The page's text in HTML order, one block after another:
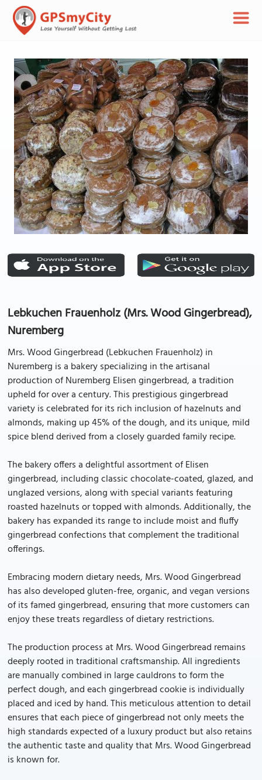
Lebkuchen Frauenholz (Mrs. Wood Gingerbread),
Nuremberg
Mrs. Wood Gingerbread (Lebkuchen Frauenholz) in
Nuremberg is a bakery specializing in the artisanal
production of Nuremberg Elisen gingerbread, a tradition
upheld for over a century. This prestigious gingerbread
variety is celebrated for its rich inclusion of hazelnuts and
almonds, making up 45% of the dough, and its unique, mild
spice blend derived from a closely guarded family recipe.
The bakery offers a delightful assortment of Elisen
gingerbread, including classic chocolate-coated, glazed, and
unglazed versions, along with special variants featuring
roasted hazelnuts or topped with almonds. Additionally, the
bakery has expanded its range to include moist and fluffy
gingerbread confections that complement the traditional
offerings.
Embracing modern dietary needs, Mrs. Wood Gingerbread
has also developed gluten-free, organic, and vegan versions
of its famed gingerbread, ensuring that more customers can
enjoy these treats regardless of dietary restrictions.
The production process at Mrs. Wood Gingerbread remains
deeply rooted in traditional craftsmanship. All ingredients
are manually combined in large cauldrons to form the
perfect dough, and each gingerbread cookie is individually
placed and iced by hand. This meticulous attention to detail
ensures that each piece of gingerbread not only meets the
high standards expected of a luxury product but also retains
the authentic taste and quality that Mrs. Wood Gingerbread
is known for.